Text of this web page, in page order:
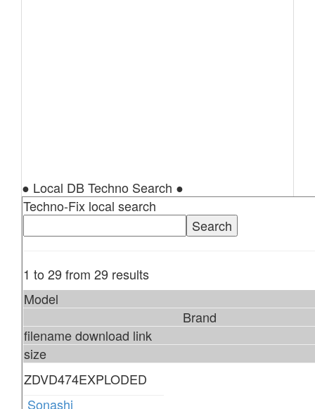
● Local DB Techno Search ●
Techno-Fix local search
1 to 29 from 29 results
Model
Brand
filename download link
size
ZDVD474EXPLODED
Sonashi